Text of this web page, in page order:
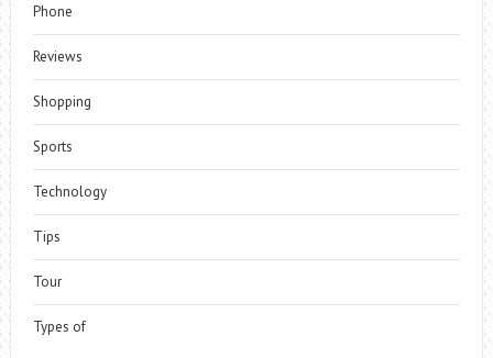
Phone
Reviews
Shopping
Sports
Technology
Tips
Tour
Types of